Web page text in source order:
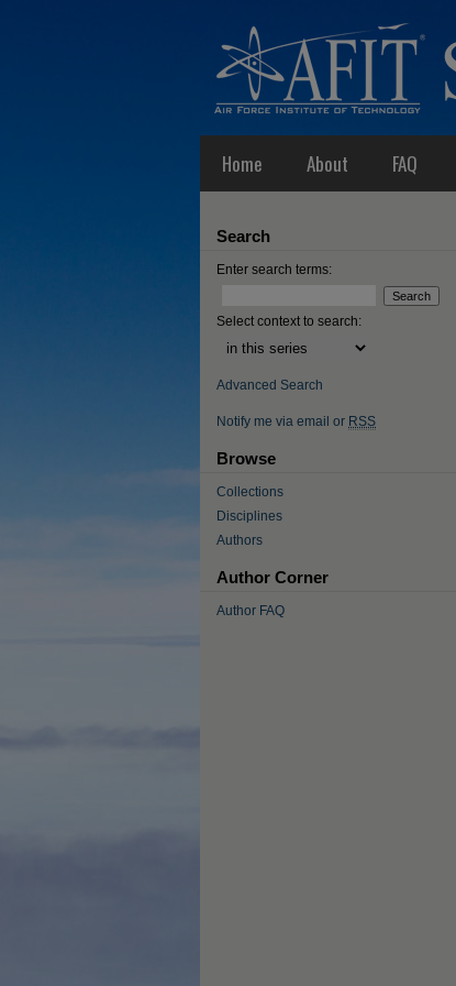
Home About FAQ
Search
Enter search terms:
Select context to search:
Advanced Search
Notify me via email or RSS
Browse
Collections
Disciplines
Authors
Author Corner
Author FAQ